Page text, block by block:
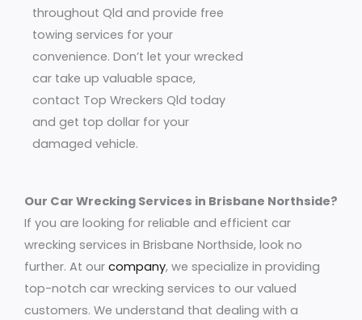
throughout Qld and provide free
towing services for your
convenience. Don’t let your wrecked
car take up valuable space,
contact Top Wreckers Qld today
and get top dollar for your
damaged vehicle.
Our Car Wrecking Services in Brisbane Northside?
If you are looking for reliable and efficient car
wrecking services in Brisbane Northside, look no
further. At our company, we specialize in providing
top-notch car wrecking services to our valued
customers. We understand that dealing with a